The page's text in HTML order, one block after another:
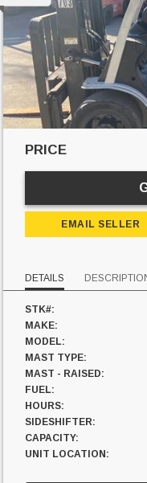
PRICE
EMAIL SELLER
DETAILS
STK#:
MAKE:
MODEL:
MAST TYPE:
MAST - RAISED:
FUEL:
HOURS:
SIDESHIFTER:
CAPACITY:
UNIT LOCATION: